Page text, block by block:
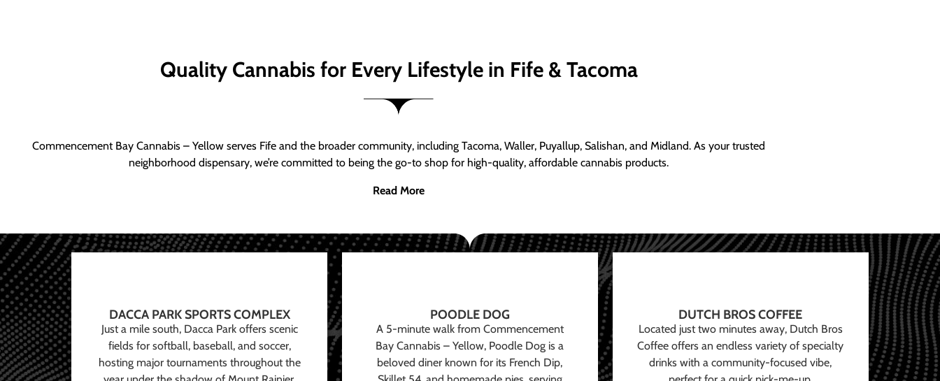
Quality Cannabis for Every Lifestyle in Fife & Tacoma
Commencement Bay Cannabis – Yellow serves Fife and the broader community, including Tacoma, Waller, Puyallup, Salishan, and Midland. As your trusted
neighborhood dispensary, we’re committed to being the go-to shop for high-quality, affordable cannabis products.
Read More
DACCA PARK SPORTS COMPLEX
Just a mile south, Dacca Park offers scenic
fields for softball, baseball, and soccer,
hosting major tournaments throughout the
POODLE DOG
A 5-minute walk from Commencement
Bay Cannabis – Yellow, Poodle Dog is a
beloved diner known for its French Dip,
DUTCH BROS COFFEE
Located just two minutes away, Dutch Bros
Coffee offers an endless variety of specialty
drinks with a community-focused vibe,